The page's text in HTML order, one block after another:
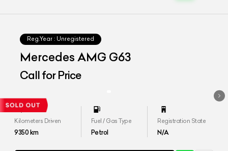
Reg.Year : Unregistered
Mercedes AMG G63
Call for Price
Kilometers Driven
9350km
Fuel / Gas Type
Petrol
Registration State
N/A